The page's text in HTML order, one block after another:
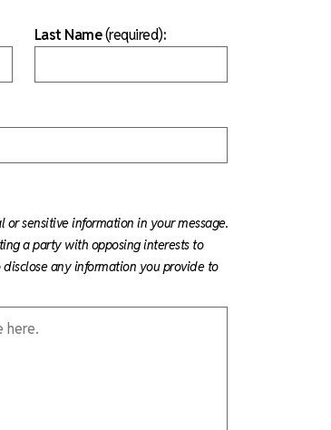
Last Name(required):
sensitive information in your message.
a party with opposing interests to
any information you provide to